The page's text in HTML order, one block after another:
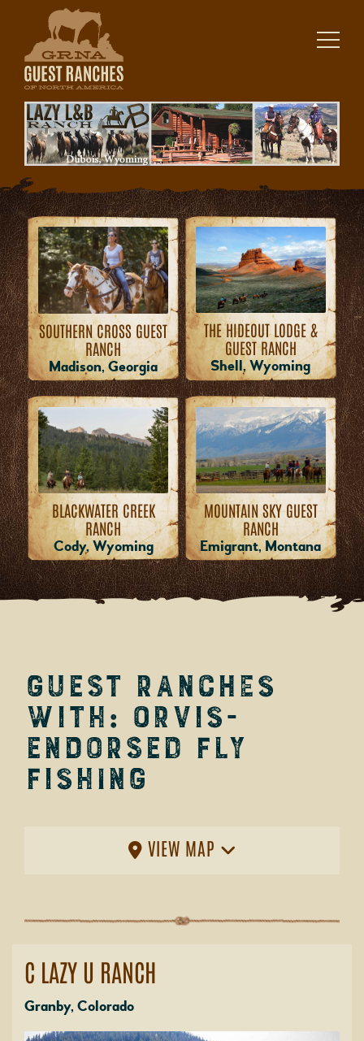
content
SOUTHERN CROSS GUEST
RANCH
Madison, Georgia
THE HIDEOUT LODGE &
GUEST RANCH
Shell, Wyoming
BLACKWATER CREEK
RANCH
Cody, Wyoming
MOUNTAIN SKY GUEST
RANCH
Emigrant, Montana
Guest Ranches
with: Orvis-
Endorsed Fly
Fishing
VIEW MAP
C LAZY U RANCH
Granby, Colorado